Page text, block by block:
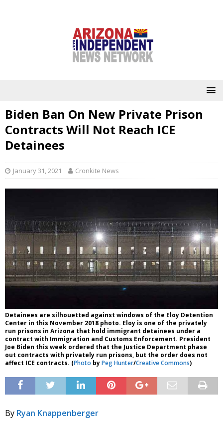
Biden Ban On New Private Prison
Contracts Will Not Reach ICE
Detainees
January 31, 2021 Cronkite News
Detainees are silhouetted against windows of the Eloy Detention
Center in this November 2018 photo. Eloy is one of the privately
run prisons in Arizona that hold immigrant detainees under a
contract with Immigration and Customs Enforcement. President
Joe Biden this week ordered that the Justice Department phase
out contracts with privately run prisons, but the order does not
affect ICE contracts. (Photo byPeg Hunter/Creative Commons)
By Ryan Knappenberger